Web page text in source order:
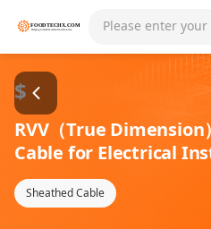
Please enter
$
RVV（True
Cable for Electrical
Sheathed Cable